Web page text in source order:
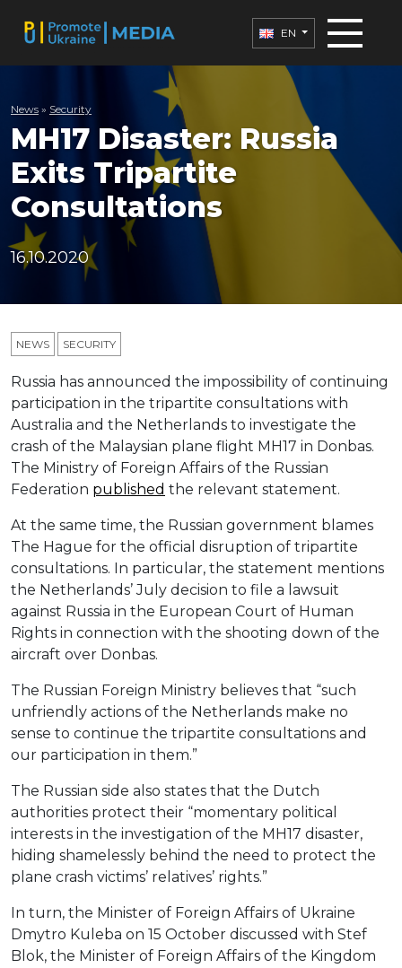
EN
News » Security
MH17 Disaster: Russia
Exits Tripartite
Consultations
16.10.2020
NEWS SECURITY
Russia has announced the impossibility of continuing
participation in the tripartite consultations with
Australia and the Netherlands to investigate the
crash of the Malaysian plane flight MH17 in Donbas.
The Ministry of Foreign Affairs of the Russian
Federation published the relevant statement.
At the same time, the Russian government blames
The Hague for the official disruption of tripartite
consultations. In particular, the statement mentions
the Netherlands’ July decision to file a lawsuit
against Russia in the European Court of Human
Rights in connection with the shooting down of the
aircraft over Donbas.
The Russian Foreign Ministry believes that “such
unfriendly actions of the Netherlands make no
sense to continue the tripartite consultations and
our participation in them.”
The Russian side also states that the Dutch
authorities protect their “momentary political
interests in the investigation of the MH17 disaster,
hiding shamelessly behind the need to protect the
plane crash victims’ relatives’ rights.”
In turn, the Minister of Foreign Affairs of Ukraine
Dmytro Kuleba on 15 October discussed with Stef
Blok, the Minister of Foreign Affairs of the Kingdom